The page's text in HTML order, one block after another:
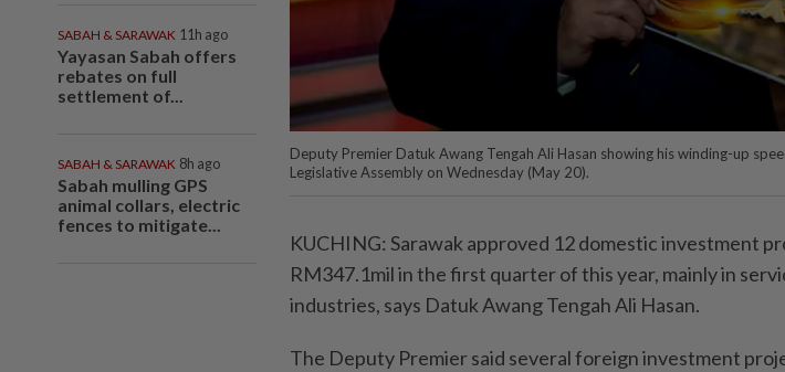
SABAH & SARAWAK 11h ago
Yayasan Sabah offers
rebates on full
settlement of...
SABAH & SARAWAK 8h ago
Sabah mulling GPS
animal collars, electric
fences to mitigate...
Deputy Premier Datuk Awang Tengah Ali Hasan showing his winding-up
Legislative Assembly on Wednesday (May 20).
KUCHING: Sarawak approved 12 domestic investment
RM347.1mil in the first quarter of this year, mainly in
industries, says Datuk Awang Tengah Ali Hasan.
The Deputy Premier said several foreign investment